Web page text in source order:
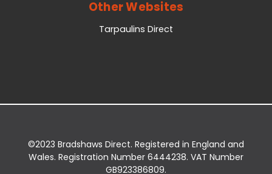
Other Websites
Tarpaulins Direct
©2023 Bradshaws Direct. Registered in England and
Wales. Registration Number 6444238. VAT Number
GB923386809.